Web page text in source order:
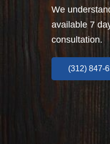
We
available 7
consultation.
(312) 847-